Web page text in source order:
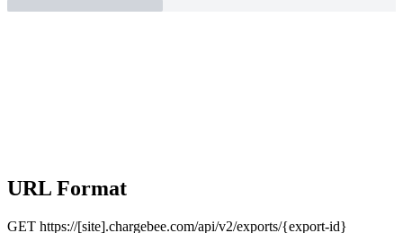
URL Format
GET https://[site].chargebee.com/api/v2/exports/{export-id}